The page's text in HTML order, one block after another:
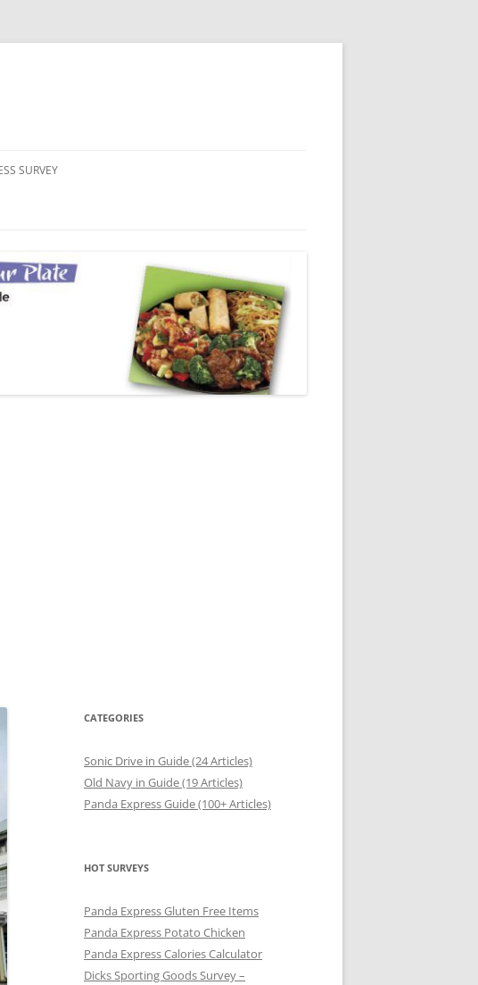
SURVEY
CATEGORIES
Sonic Drive in Guide (24 Articles)
Old Navy in Guide (19 Articles)
Panda Express Guide (100+ Articles)
HOT SURVEYS
Panda Express Gluten Free Items
Panda Express Potato Chicken
Panda Express Calories Calculator
Dicks Sporting Goods Survey –